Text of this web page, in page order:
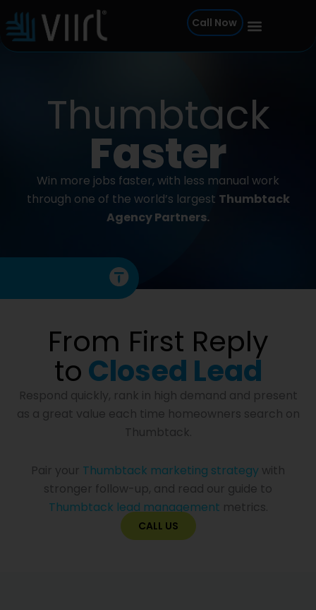
to
content
Call Now
Thumbtack
Faster
Win more jobs faster, with less manual work
through one of the world’s largest Thumbtack
Agency Partners.
From First Reply
toClosed Lead
Respond quickly, rank in high demand and present
as a great value each time homeowners search on
Thumbtack.
Pair your Thumbtack marketing strategy with
stronger follow-up, and read our guide to
Thumbtack lead management metrics.
CALL US